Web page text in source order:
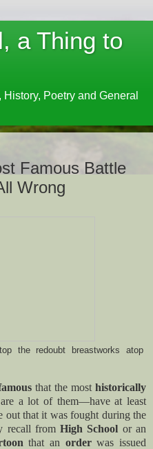
a Thing to
Poetry and General
Famous Battle
Wrong
the redoubt breastworks atop
that the most historically
a lot of them—have at least
out that it was fought during the
recall fromHigh School or an
that an orderwas issued